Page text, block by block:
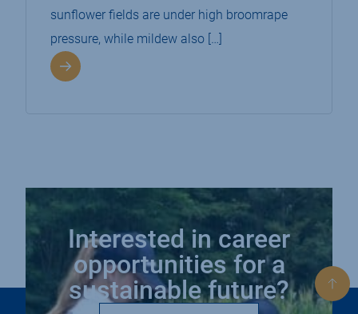
sunflower fields are under high broomrape
pressure, while mildew also […]
Interested in career
opportunities for a
sustainable future?
to